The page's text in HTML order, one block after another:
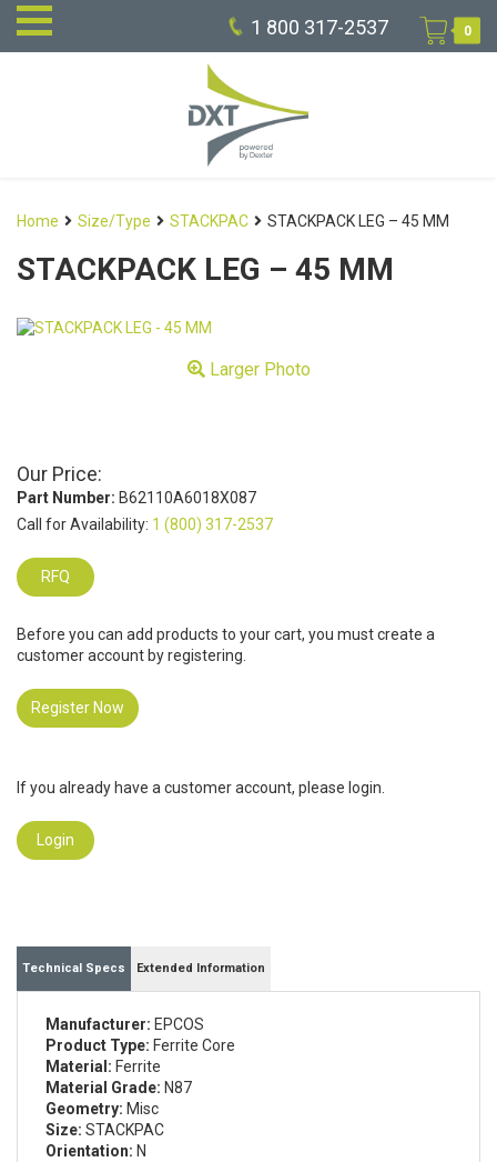
1 800 317-2537 0
Home Size/Type STACKPAC STACKPACK LEG – 45 MM
STACKPACK LEG – 45 MM
Larger Photo
Our Price:
Part Number: B62110A6018X087
Call for Availability: 1 (800) 317-2537
RFQ
Before you can add products to your cart, you must create a
customer account by registering.
Register Now
If you already have a customer account, please login.
Login
Technical Specs Extended Information
Manufacturer: EPCOS
Product Type: Ferrite Core
Material: Ferrite
Material Grade: N87
Geometry: Misc
Size: STACKPAC
Orientation: N